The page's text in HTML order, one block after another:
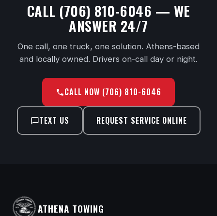
CALL (706) 810-6046 — WE
ANSWER 24/7
One call, one truck, one solution. Athens-based
and locally owned. Drivers on-call day or night.
CALL NOW (706) 810-6046
TEXT US REQUEST SERVICE ONLINE
ATHENA TOWING